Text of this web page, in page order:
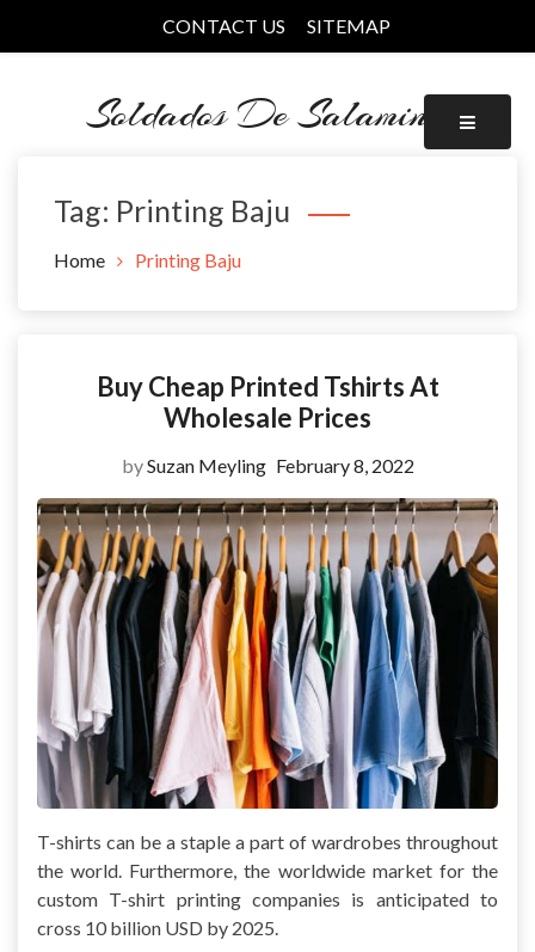
CONTACT US SITEMAP
Soldados De Salamina
Tag: Printing Baju
Home Printing Baju
Buy Cheap Printed Tshirts At
Wholesale Prices
bySuzan Meyling February 8, 2022
T-shirts can be a staple a part of wardrobes throughout
the world. Furthermore, the worldwide market for the
custom T-shirt printing companies is anticipated to
cross 10 billion USD by 2025.